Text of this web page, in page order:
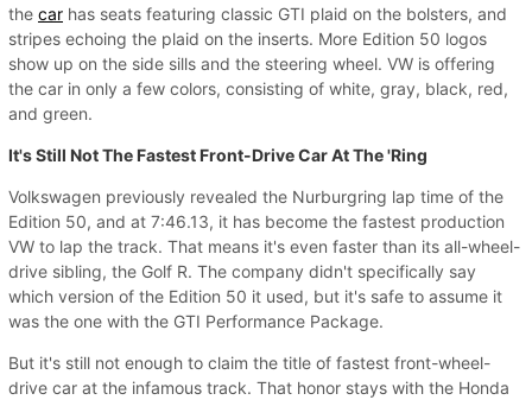
the car has seats featuring classic GTI plaid on the bolsters, and
stripes echoing the plaid on the inserts. More Edition 50 logos
show up on the side sills and the steering wheel. VW is offering
the car in only a few colors, consisting of white, gray, black, red,
and green.
It's Still Not The Fastest Front-Drive Car At The 'Ring
Volkswagen previously revealed the Nurburgring lap time of the
Edition 50, and at 7:46.13, it has become the fastest production
VW to lap the track. That means it's even faster than its all-wheel-
drive sibling, the Golf R. The company didn't specifically say
which version of the Edition 50 it used, but it's safe to assume it
was the one with the GTI Performance Package.
But it's still not enough to claim the title of fastest front-wheel-
drive car at the infamous track. That honor stays with the Honda